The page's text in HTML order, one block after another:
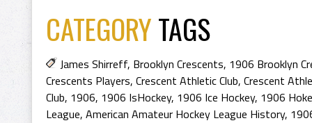
CATEGORYTAGS
James Shirreff, Brooklyn Crescents, 1906 Brooklyn
Crescents Players, Crescent Athletic Club, Crescent
Club, 1906, 1906 IsHockey, 1906 Ice Hockey, 1906
League, American Amateur Hockey League History,